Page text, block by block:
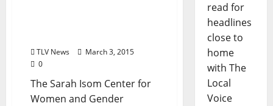
TLV News
March 3, 2015
0
The Sarah Isom Center for
Women and Gender
read for
headlines
close to
home
with The
Local
Voice